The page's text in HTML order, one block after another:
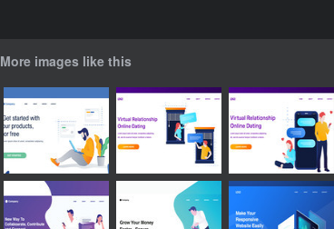
More images like this